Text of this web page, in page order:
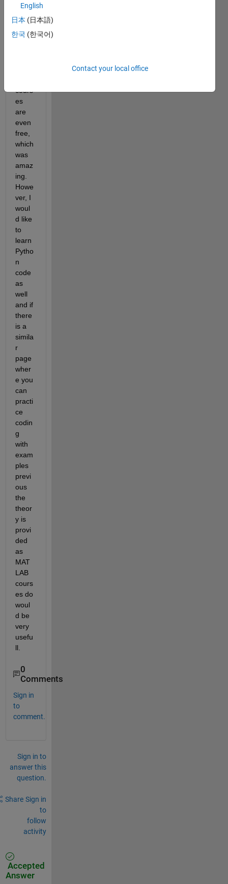
LAB
very
usefu
ll and
cours
es
are
even
free,
which
was
amaz
ing.
Howe
ver, I
woul
d like
to
learn
Pytho
n
code
as
well
and if
there
is a
simila
r
page
wher
e you
can
practi
ce
codin
g
with
exam
ples
previ
ous
the
theor
y is
provi
ded
as
MAT
LAB
cours
es do
woul
d be
very
usefu
ll.
0
Comments
Sign in
to
comment.
Sign in to
answer this
question.
Share Sign in
to
follow
activity
Accepted
Answer
English
日本 (日本語)
한국 (한국어)
Contact your local office